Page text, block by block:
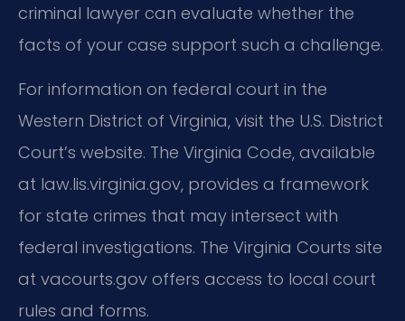
criminal lawyer can evaluate whether the
facts of your case support such a challenge.
For information on federal court in the
Western District of Virginia, visit the U.S. District
Court’s website. The Virginia Code, available
at law.lis.virginia.gov, provides a framework
for state crimes that may intersect with
federal investigations. The Virginia Courts site
at vacourts.gov offers access to local court
rules and forms.